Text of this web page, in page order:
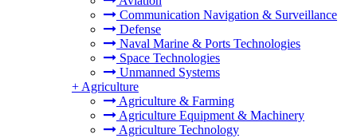
Communication Navigation & Surveillance
Defense
Naval Marine & Ports Technologies
Space Technologies
Unmanned Systems
+ Agriculture
Agriculture & Farming
Agriculture Equipment & Machinery
Agriculture Technology